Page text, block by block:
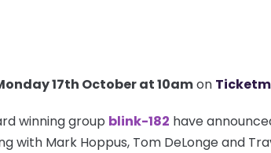
17th October at 10amon
winning group blink-182 have
with Mark Hoppus, Tom DeLonge and